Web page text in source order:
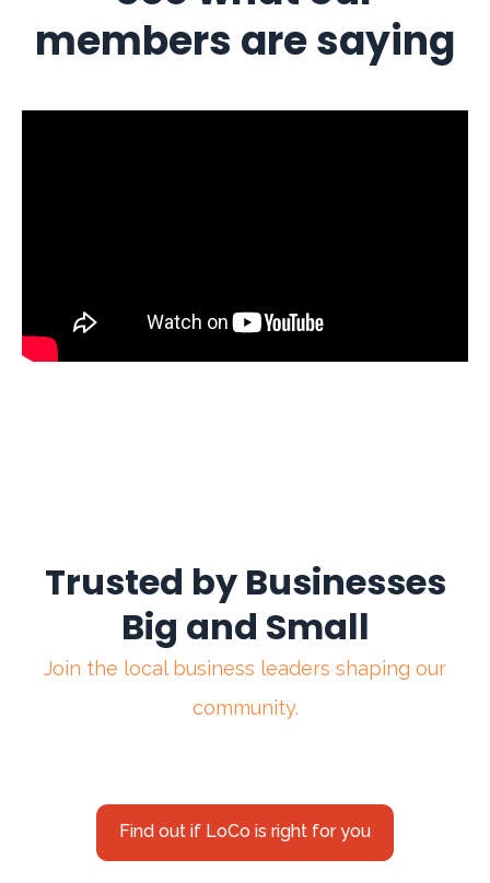
members are saying
Trusted by Businesses
Big and Small
Join the local business leaders shaping our
community.
Find out if LoCo is right for you